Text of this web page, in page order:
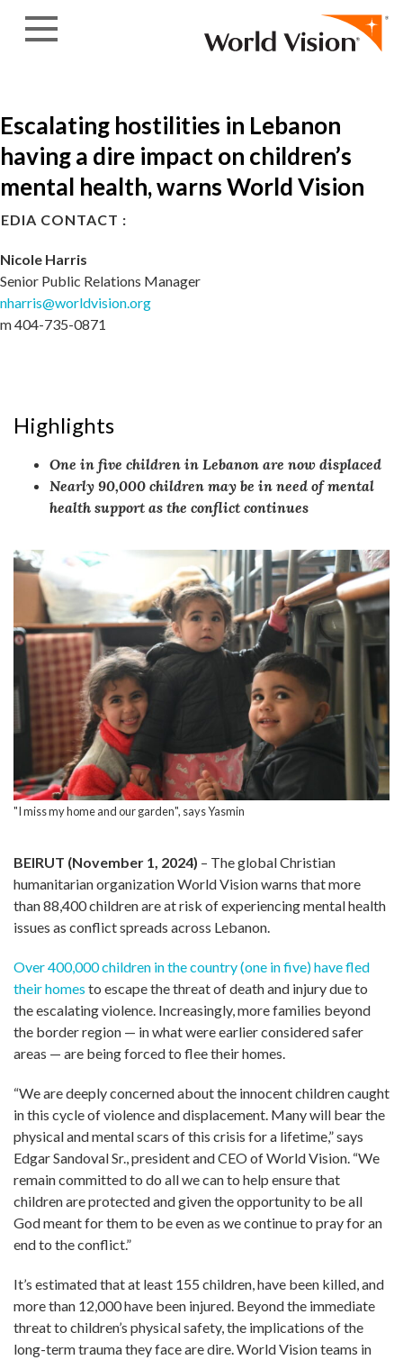
Escalating hostilities in Lebanon
having a dire impact on children’s
mental health, warns World Vision
CONTACT :
Nicole Harris
Senior Public Relations Manager
nharris@worldvision.org
m 404-735-0871
Highlights
One in five children in Lebanon are now displaced
Nearly 90,000 children may be in need of mental
health support as the conflict continues
"I miss my home and our garden", says Yasmin
BEIRUT (November 1, 2024) – The global Christian
humanitarian organization World Vision warns that more
than 88,400 children are at risk of experiencing mental health
issues as conflict spreads across Lebanon.
Over 400,000 children in the country (one in five) have fled
their homes to escape the threat of death and injury due to
the escalating violence. Increasingly, more families beyond
the border region — in what were earlier considered safer
areas — are being forced to flee their homes.
“We are deeply concerned about the innocent children caught
in this cycle of violence and displacement. Many will bear the
physical and mental scars of this crisis for a lifetime,” says
Edgar Sandoval Sr., president and CEO of World Vision. “We
remain committed to do all we can to help ensure that
children are protected and given the opportunity to be all
God meant for them to be even as we continue to pray for an
end to the conflict.”
It’s estimated that at least 155 children, have been killed, and
more than 12,000 have been injured. Beyond the immediate
threat to children’s physical safety, the implications of the
long-term trauma they face are dire. World Vision teams in